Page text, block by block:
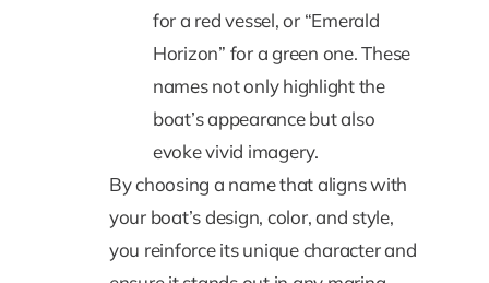
for a red vessel, or “Emerald
Horizon” for a green one. These
names not only highlight the
boat’s appearance but also
evoke vivid imagery.
By choosing a name that aligns with
your boat’s design, color, and style,
you reinforce its unique character and